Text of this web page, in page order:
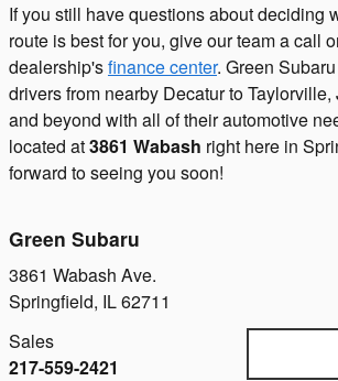
If you still have questions about deciding
route is best for you, give our team a call
dealership'sfinance center. Green
drivers from nearby Decatur to
and beyond with all of their automotive
located at3861 Wabash right here in
forward to seeing you soon!
Green Subaru
3861 Wabash Ave.
Springfield, IL62711
Sales
217-559-2421